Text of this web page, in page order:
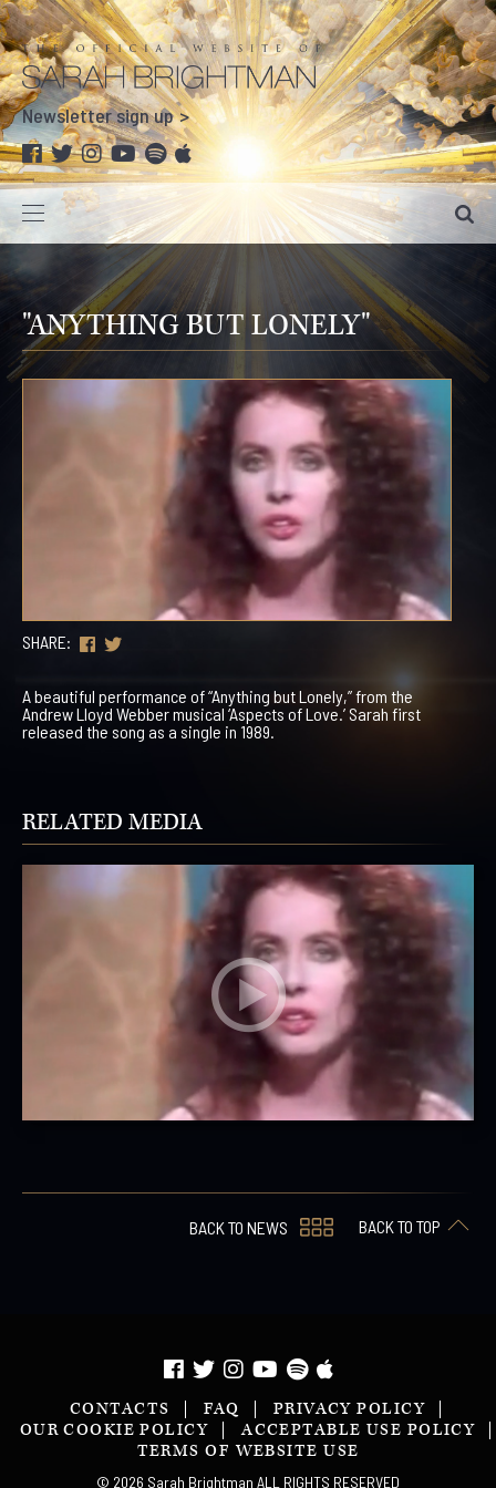
Newsletter sign up
"ANYTHING BUT LONELY"
SHARE:
A beautiful performance of “Anything but Lonely,” from the
Andrew Lloyd Webber musical ‘Aspects of Love.’ Sarah first
released the song as a single in 1989.
RELATED MEDIA
BACK TO NEWS BACK TO TOP
CONTACTS FAQ
PRIVACY POLICY
OUR COOKIE POLICY
ACCEPTABLE USE POLICY
TERMS OF WEBSITE USE
© 2026 Sarah Brightman ALL RIGHTS RESERVED